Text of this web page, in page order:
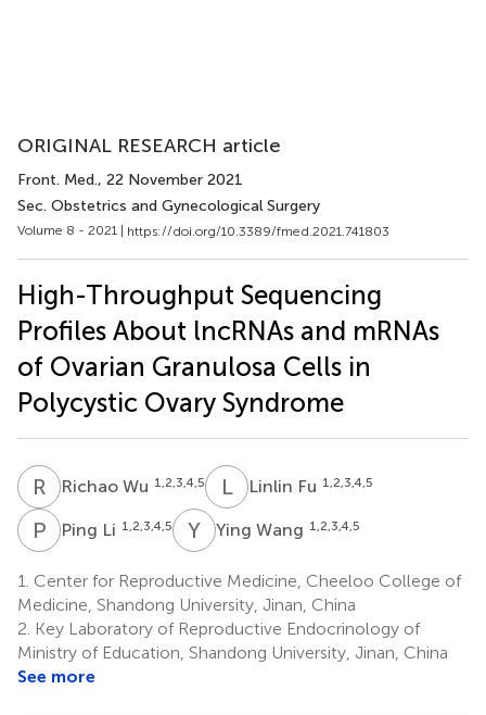
ORIGINAL RESEARCH article
Front. Med., 22 November 2021
Sec. Obstetrics and Gynecological Surgery
Volume 8 - 2021 | https://doi.org/10.3389/fmed.2021.741803
High-Throughput Sequencing
Profiles About lncRNAs and mRNAs
of Ovarian Granulosa Cells in
Polycystic Ovary Syndrome
R WRichao Wu 1,2,3,4,5 LF Linlin Fu 1,2,3,4,5
P L Ping Li 1,2,3,4,5 Y WYing Wang 1,2,3,4,5
1. Center for Reproductive Medicine, Cheeloo College of
Medicine, Shandong University, Jinan, China
2. Key Laboratory of Reproductive Endocrinology of
Ministry of Education, Shandong University, Jinan, China
See more